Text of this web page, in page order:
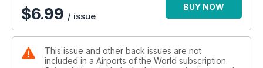
$6.99 / issue
BUY NOW
This issue and other back issues are not
included in a Airports of the World subscription.